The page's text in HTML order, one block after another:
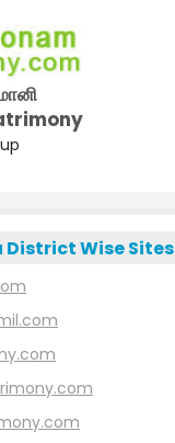
District Wise Sites